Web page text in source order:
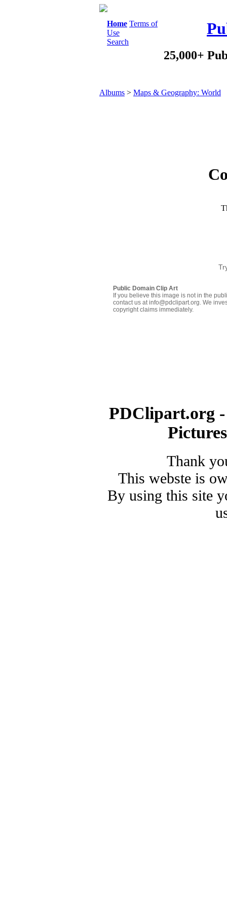
Home Terms of
Use
Search
25,000+
Albums > Maps & Geography: World
Public Domain Clip Art
If you believe this image is not in the
contact us at info@pdclipart.org. We
copyright claims immediately.
PDClipart.org
Thank
This webste is
By using this site